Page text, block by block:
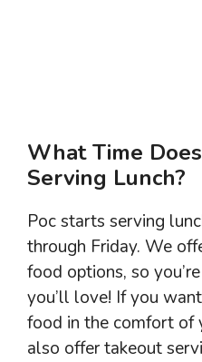
What Time
Serving Lunch?
Poc starts serving
through Friday. We
food options, so
you’ll love! If you
food in the comfort of
also offer takeout